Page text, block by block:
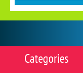
Categories